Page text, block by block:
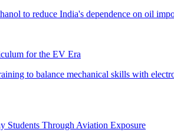
for the EV Era
Students Through Aviation Exposure